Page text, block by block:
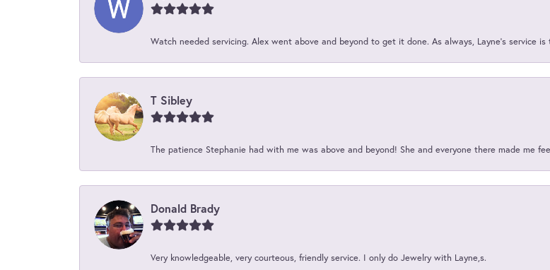
Watch needed servicing. Alex went above and beyond to get it done. As always, Layne’s service is
T Sibley
The patience Stephanie had with me was above and beyond! She and everyone there made me
Donald Brady
Very knowledgeable, very courteous, friendly service. I only do Jewelry with Layne,s.